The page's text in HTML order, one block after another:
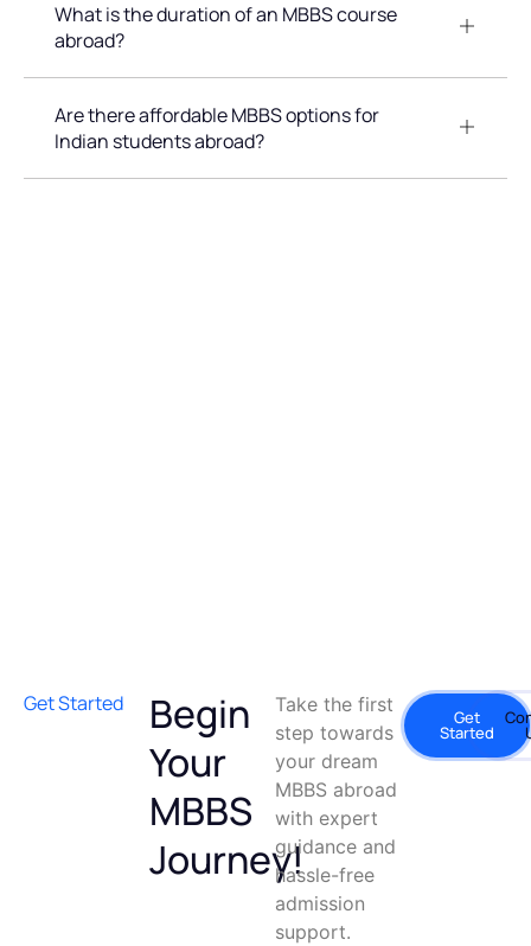
What is the duration of an MBBS course
abroad?
Are there affordable MBBS options for
Indian students abroad?
Get Started
Begin
Your
MBBS
Journey!
Take the first
step towards
your dream
MBBS abroad
with expert
guidance and
hassle-free
admission
support.
Get
Started